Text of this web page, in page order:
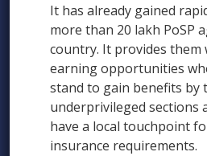
It has already gained
more than 20 lakh PoSP
country. It provides them
earning opportunities
stand to gain benefits by
underprivileged sections
have a local touchpoint
insurance requirements.